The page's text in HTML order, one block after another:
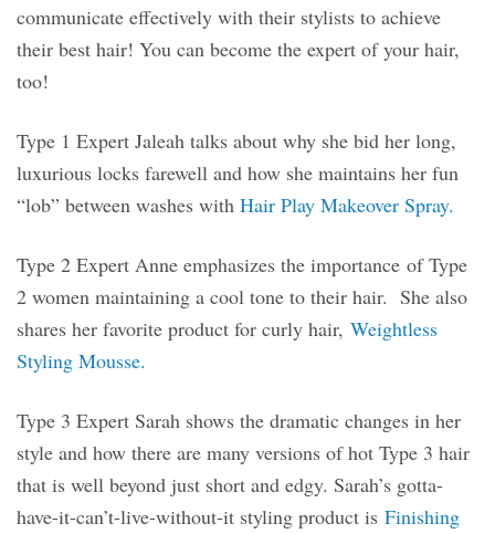
communicate effectively with their stylists to achieve
their best hair! You can become the expert of your hair,
too!
Type 1 Expert Jaleah talks about why she bid her long,
luxurious locks farewell and how she maintains her fun
“lob” between washes with Hair Play Makeover Spray.
Type 2 Expert Anne emphasizes the importance of Type
2 women maintaining a cool tone to their hair. She also
shares her favorite product for curly hair, Weightless
Styling Mousse.
Type 3 Expert Sarah shows the dramatic changes in her
style and how there are many versions of hot Type 3 hair
that is well beyond just short and edgy. Sarah’s gotta-
have-it-can’t-live-without-it styling product is Finishing